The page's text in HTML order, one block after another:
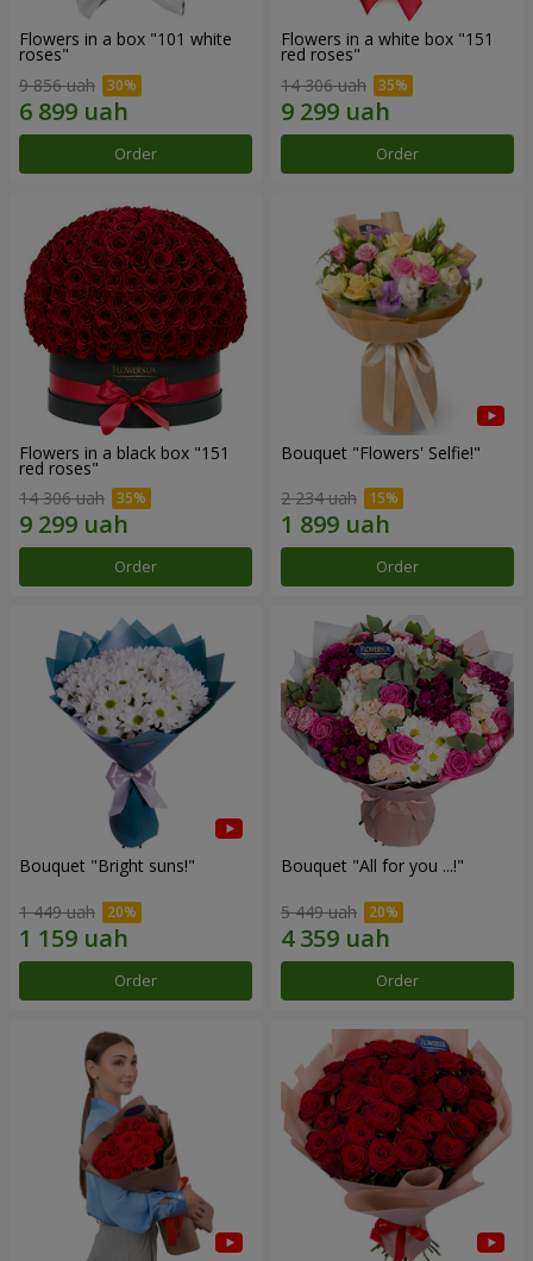
Flowers in a box "101 white
roses"
9 856 uah
Order
Flowers in a white box "151
red roses"
14 306 uah
Order
Flowers in a black box "151
red roses"
14 306 uah
Order
Bouquet "Flowers' Selfie!"
2 234 uah
Order
Bouquet "Bright suns!"
1 449 uah
Order
Bouquet "All for you ...!"
5 449 uah
Order